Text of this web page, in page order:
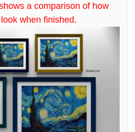
a comparison of how
when finished.